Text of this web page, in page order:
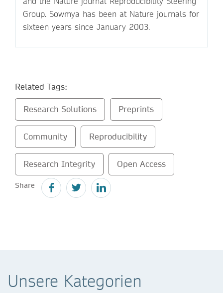
Group. Sowmya has been at Nature journals for
sixteen years since January 2003.
Related Tags:
Research Solutions Preprints
Community Reproducibility
Research Integrity Open Access
Share
Unsere Kategorien